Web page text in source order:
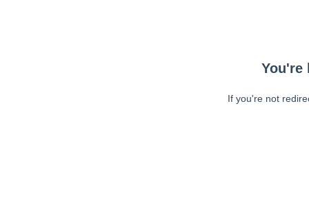
You're
If you're not